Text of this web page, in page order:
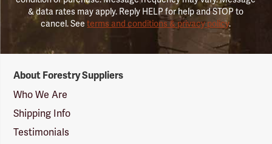
& data rates may apply. Reply HELP for help and STOP to
cancel. Seeterms and conditions & privacy policy.
Suppliers
Logo
About Forestry Suppliers
Who We Are
Shipping Info
Testimonials